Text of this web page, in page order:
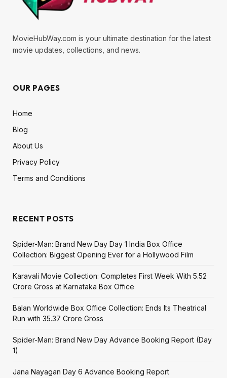
MovieHubWay.com is your ultimate destination for the latest
movie updates, collections, and news.
OUR PAGES
Home
Blog
About Us
Privacy Policy
Terms and Conditions
RECENT POSTS
Spider-Man: Brand New Day Day 1 India Box Office
Collection: Biggest Opening Ever for a Hollywood Film
Karavali Movie Collection: Completes First Week With ₹5.52
Crore Gross at Karnataka Box Office
Balan Worldwide Box Office Collection: Ends Its Theatrical
Run with ₹35.37 Crore Gross
Spider-Man: Brand New Day Advance Booking Report (Day
1)
Jana Nayagan Day 6 Advance Booking Report